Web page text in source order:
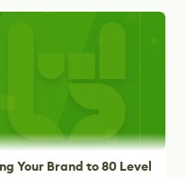
Your Brand to 80 Level